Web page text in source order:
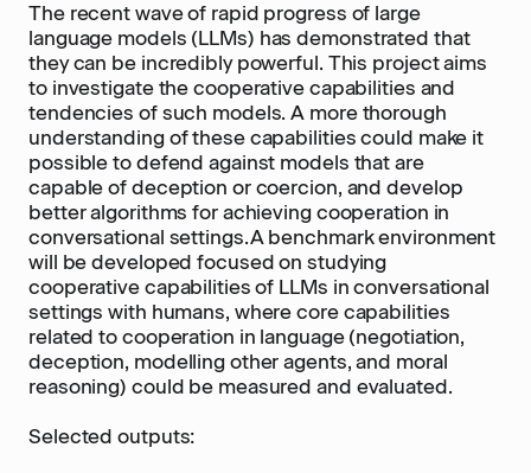
The recent wave of rapid progress of large
language models (LLMs) has demonstrated that
they can be incredibly powerful. This project aims
to investigate the cooperative capabilities and
tendencies of such models. A more thorough
understanding of these capabilities could make it
possible to defend against models that are
capable of deception or coercion, and develop
better algorithms for achieving cooperation in
conversational settings.A benchmark environment
will be developed focused on studying
cooperative capabilities of LLMs in conversational
settings with humans, where core capabilities
related to cooperation in language (negotiation,
deception, modelling other agents, and moral
reasoning) could be measured and evaluated.
Selected outputs: